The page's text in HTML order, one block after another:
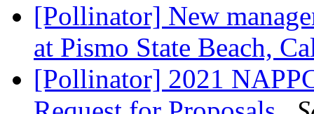
[Pollinator] New
at Pismo State Beach,
[Pollinator] 2021